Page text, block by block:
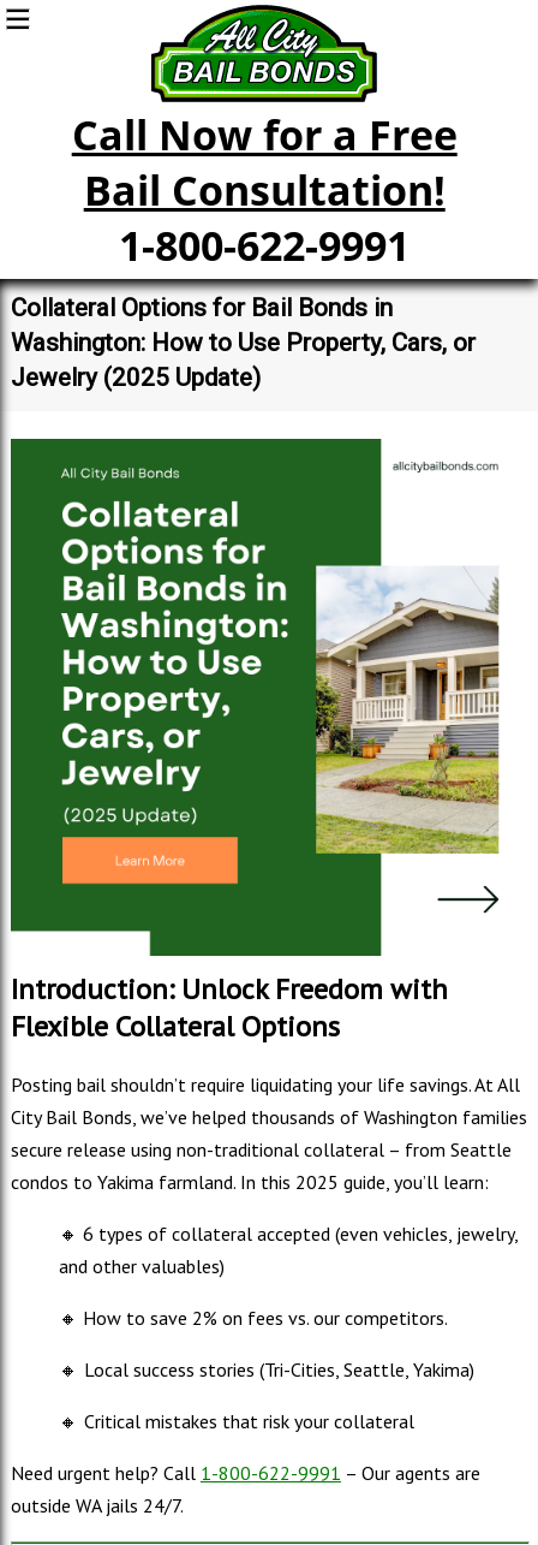
Call Now for a Free
Bail Consultation!
1-800-622-9991
Collateral Options for Bail Bonds in
Washington: How to Use Property, Cars, or
Jewelry (2025 Update)
Introduction: Unlock Freedom with
Flexible Collateral Options
Posting bail shouldn’t require liquidating your life savings. At All
City Bail Bonds, we’ve helped thousands of Washington families
secure release using non-traditional collateral – from Seattle
condos to Yakima farmland. In this 2025 guide, you’ll learn:
🔸 6 types of collateral accepted (even vehicles, jewelry,
and other valuables)
🔸 How to save 2% on fees vs. our competitors.
🔸 Local success stories (Tri-Cities, Seattle, Yakima)
🔸 Critical mistakes that risk your collateral
Need urgent help? Call 1-800-622-9991 – Our agents are
outside WA jails 24/7.